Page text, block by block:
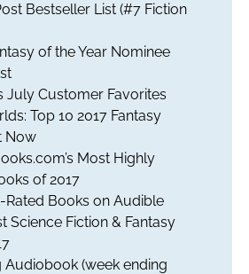
Bestseller List (#7 Fiction
of the Year Nominee
July Customer Favorites
Top 10 2017 Fantasy
Now
Most Highly
of 2017
Rated Books on Audible
Science Fiction & Fantasy
Audiobook (week ending